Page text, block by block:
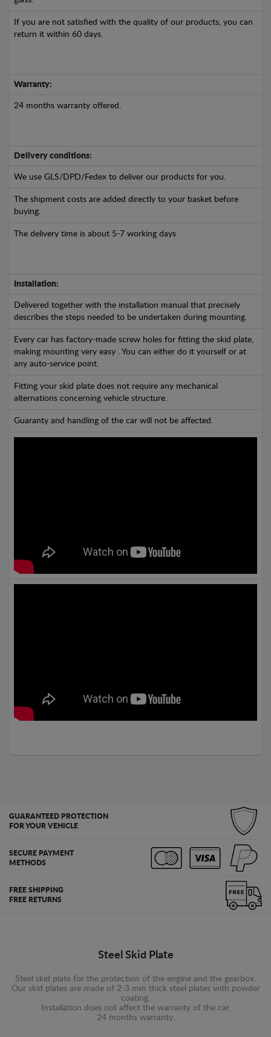
If you are not satisfied with the quality of our products, you can
return it within 60 days.
Warranty:
24 months warranty offered.
Delivery conditions:
We use GLS/DPD/Fedex to deliver our products for you.
The shipment costs are added directly to your basket before
buying.
The delivery time is about 5-7 working days
Installation:
Delivered together with the installation manual that precisely
describes the steps needed to be undertaken during mounting.
Every car has factory-made screw holes for fitting the skid plate,
making mounting very easy . You can either do it yourself or at
any auto-service point.
Fitting your skid plate does not require any mechanical
alternations concerning vehicle structure.
Guaranty and handling of the car will not be affected.
GUARANTEED PROTECTION
FOR YOUR VEHICLE
SECURE PAYMENT
METHODS
FREE SHIPPING
FREE RETURNS
Steel Skid Plate
Steel skid plate for the protection of the engine and the gearbox.
Our skid plates are made of 2-3 mm thick steel plates with powder
coating.
Installation does not affect the warranty of the car.
24 months warranty.